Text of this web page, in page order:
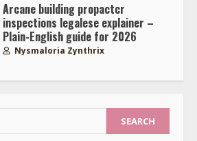
Arcane building propactcr
inspections legalese explainer –
Plain-English guide for 2026
Nysmaloria Zynthrix